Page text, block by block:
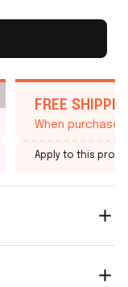
FREE
When purchase
Apply to this